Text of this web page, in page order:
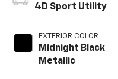
4D Sport Utility
EXTERIOR COLOR
Midnight Black
Metallic